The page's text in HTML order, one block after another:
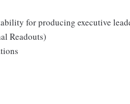
for producing executive
Readouts)